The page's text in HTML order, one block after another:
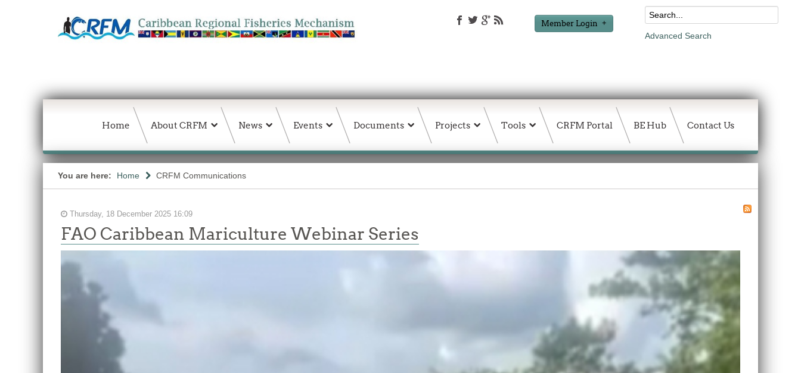
Member Login
Advanced Search
Home About CRFM News Events Documents Projects Tools CRFM Portal BE Hub Contact Us
You are here: Home CRFM Communications
Thursday, 18 December 2025 16:09
FAO Caribbean Mariculture Webinar Series